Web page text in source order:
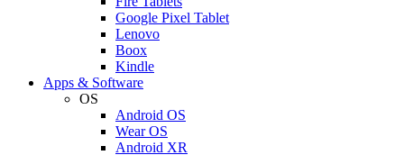
Google Pixel Tablet
Lenovo
Boox
Kindle
Apps & Software
OS
Android OS
Wear OS
Android XR